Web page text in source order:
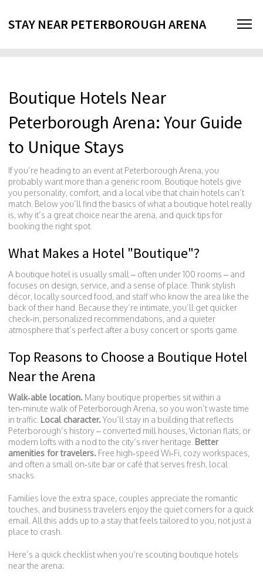
STAY NEAR PETERBOROUGH ARENA
Boutique Hotels Near
Peterborough Arena: Your Guide
to Unique Stays
If you’re heading to an event at Peterborough Arena, you
probably want more than a generic room. Boutique hotels give
you personality, comfort, and a local vibe that chain hotels can’t
match. Below you’ll find the basics of what a boutique hotel really
is, why it’s a great choice near the arena, and quick tips for
booking the right spot.
What Makes a Hotel "Boutique"?
A boutique hotel is usually small – often under 100 rooms – and
focuses on design, service, and a sense of place. Think stylish
décor, locally sourced food, and staff who know the area like the
back of their hand. Because they’re intimate, you’ll get quicker
check‑in, personalized recommendations, and a quieter
atmosphere that’s perfect after a busy concert or sports game.
Top Reasons to Choose a Boutique Hotel
Near the Arena
Walk‑able location. Many boutique properties sit within a
ten‑minute walk of Peterborough Arena, so you won’t waste time
in traffic. Local character.You’ll stay in a building that reflects
Peterborough’s history – converted mill houses, Victorian flats, or
modern lofts with a nod to the city’s river heritage. Better
amenities for travelers. Free high‑speed Wi‑Fi, cozy workspaces,
and often a small on‑site bar or café that serves fresh, local
snacks.
Families love the extra space, couples appreciate the romantic
touches, and business travelers enjoy the quiet corners for a quick
email. All this adds up to a stay that feels tailored to you, not just a
place to crash.
Here’s a quick checklist when you’re scouting boutique hotels
near the arena: